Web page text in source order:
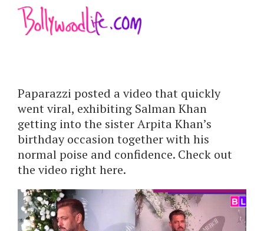
Paparazzi posted a video that quickly
went viral, exhibiting Salman Khan
getting into the sister Arpita Khan’s
birthday occasion together with his
normal poise and confidence. Check out
the video right here.